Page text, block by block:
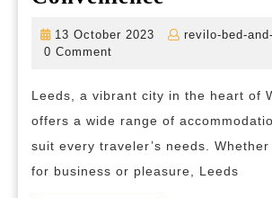
the
in
Leeds:
Your
Gateway
13 October 2023
13
revilo-bed-
0 Comment
Leeds, a vibrant city in the heart of
offers a wide range of
suit every traveler’s needs. Whether
for business or pleasure, Leeds